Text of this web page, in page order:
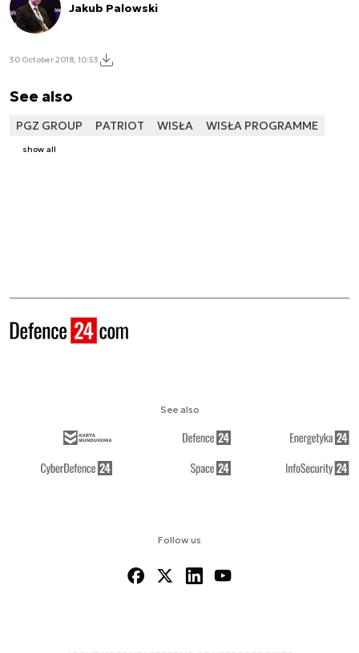
Jakub Palowski
30 October 2018, 10:53
See also
PGZ GROUP PATRIOT WISŁA WISŁA PROGRAMME
show all
Follow us
See also